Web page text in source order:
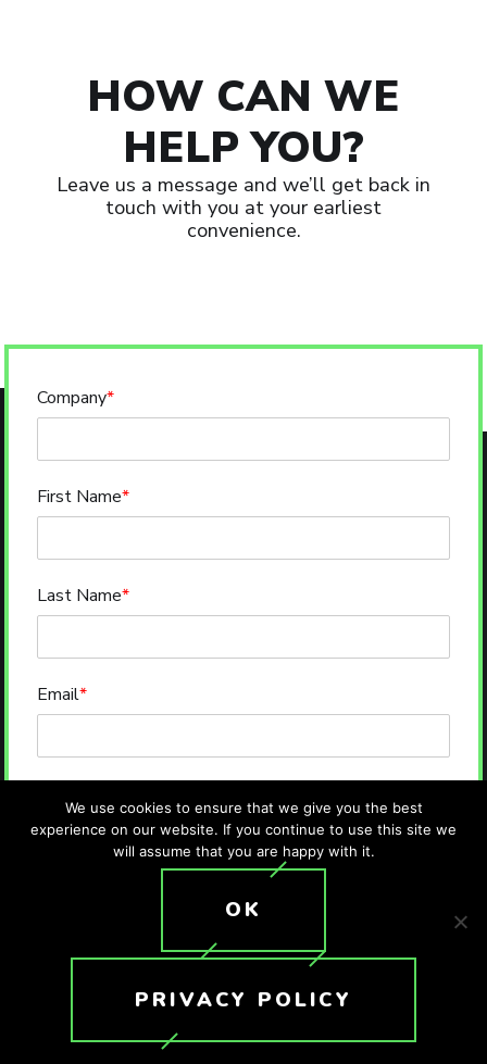
HOW CAN WE
HELP YOU?
Leave us a message and we’ll get back in
touch with you at your earliest
convenience.
Company*
First Name*
Last Name*
Email*
We use cookies to ensure that we give you the best
experience on our website. If you continue to use this site we
will assume that you are happy with it.
OK
PRIVACY POLICY